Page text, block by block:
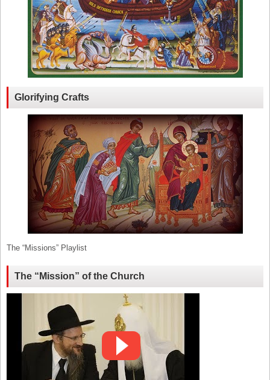
Glorifying Crafts
The “Missions” Playlist
The “Mission” of the Church